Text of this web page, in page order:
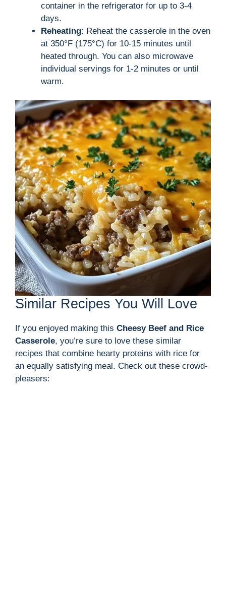
container in the refrigerator for up to 3-4
days.
Reheating: Reheat the casserole in the oven
at 350°F (175°C) for 10-15 minutes until
heated through. You can also microwave
individual servings for 1-2 minutes or until
warm.
Similar Recipes You Will Love
If you enjoyed making this Cheesy Beef and Rice
Casserole, you’re sure to love these similar
recipes that combine hearty proteins with rice for
an equally satisfying meal. Check out these crowd-
pleasers: